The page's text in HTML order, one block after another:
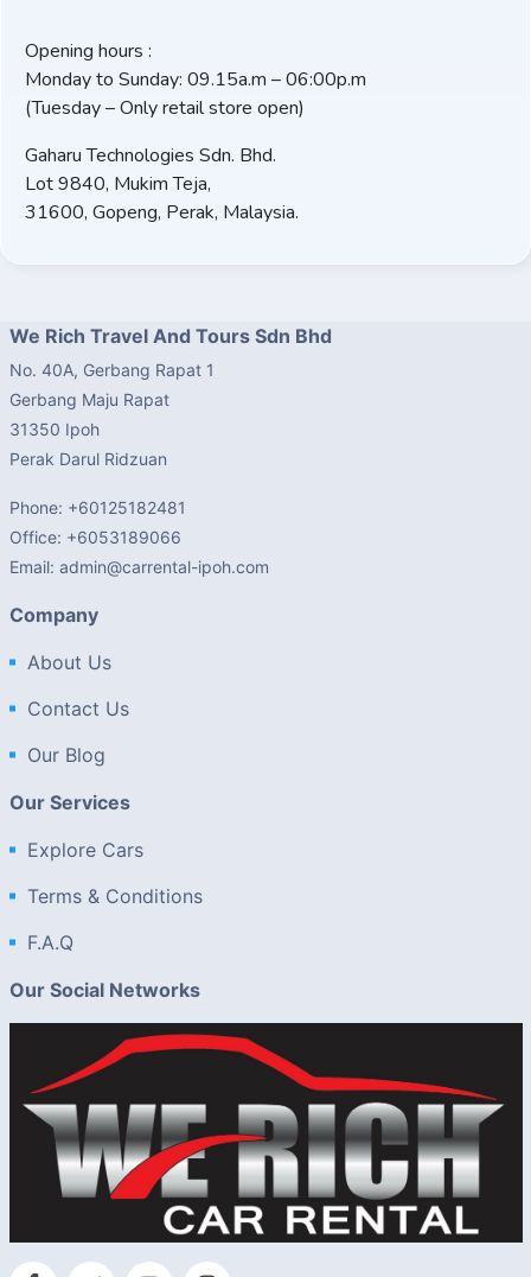
Opening hours :
Monday to Sunday: 09.15a.m – 06:00p.m
(Tuesday – Only retail store open)
Gaharu Technologies Sdn. Bhd.
Lot 9840, Mukim Teja,
31600, Gopeng, Perak, Malaysia.
We Rich Travel And Tours Sdn Bhd
No. 40A, Gerbang Rapat 1
Gerbang Maju Rapat
31350 Ipoh
Perak Darul Ridzuan
Phone: +60125182481
Office: +6053189066
Email: admin@carrental-ipoh.com
Company
About Us
Contact Us
Our Blog
Our Services
Explore Cars
Terms & Conditions
F.A.Q
Our Social Networks